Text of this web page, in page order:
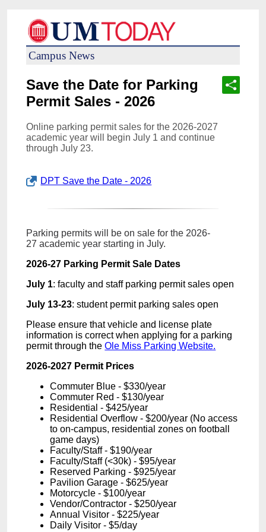
Campus News
Save the Date for Parking
Permit Sales - 2026
Online parking permit sales for the 2026-2027
academic year will begin July 1 and continue
through July 23.
DPT Save the Date - 2026
Parking permits will be on sale for the 2026-
27 academic year starting in July.
2026-27 Parking Permit Sale Dates
July 1: faculty and staff parking permit sales open
July 13-23: student permit parking sales open
Please ensure that vehicle and license plate
information is correct when applying for a parking
permit through theOle Miss Parking Website.
2026-2027 Permit Prices
Commuter Blue - $330/year
Commuter Red - $130/year
Residential - $425/year
Residential Overflow - $200/year (No access
to on-campus, residential zones on football
game days)
Faculty/Staff - $190/year
Faculty/Staff (<30k) - $95/year
Reserved Parking -$925/year
Pavilion Garage -$625/year
Motorcycle - $100/year
Vendor/Contractor - $250/year
Annual Visitor -$225/year
Daily Visitor - $5/day